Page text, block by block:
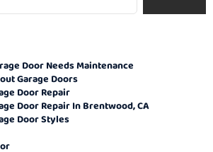
Door Needs Maintenance
Garage Doors
Door Repair
Door Repair In Brentwood, CA
Door Styles